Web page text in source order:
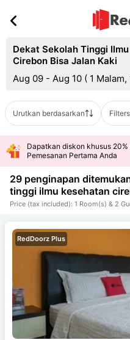
Dekat Sekolah Tinggi
Cirebon Bisa Jalan Kaki
Aug 09 - Aug 10 ( 1 Malam,
Urutkan berdasarkan Filters
Dapatkan diskon khusus 20%
Pemesanan Pertama Anda
29 penginapan
tinggi ilmu kesehatan
Price (tax included): 1 Room(s) & 2
RedDoorz Plus